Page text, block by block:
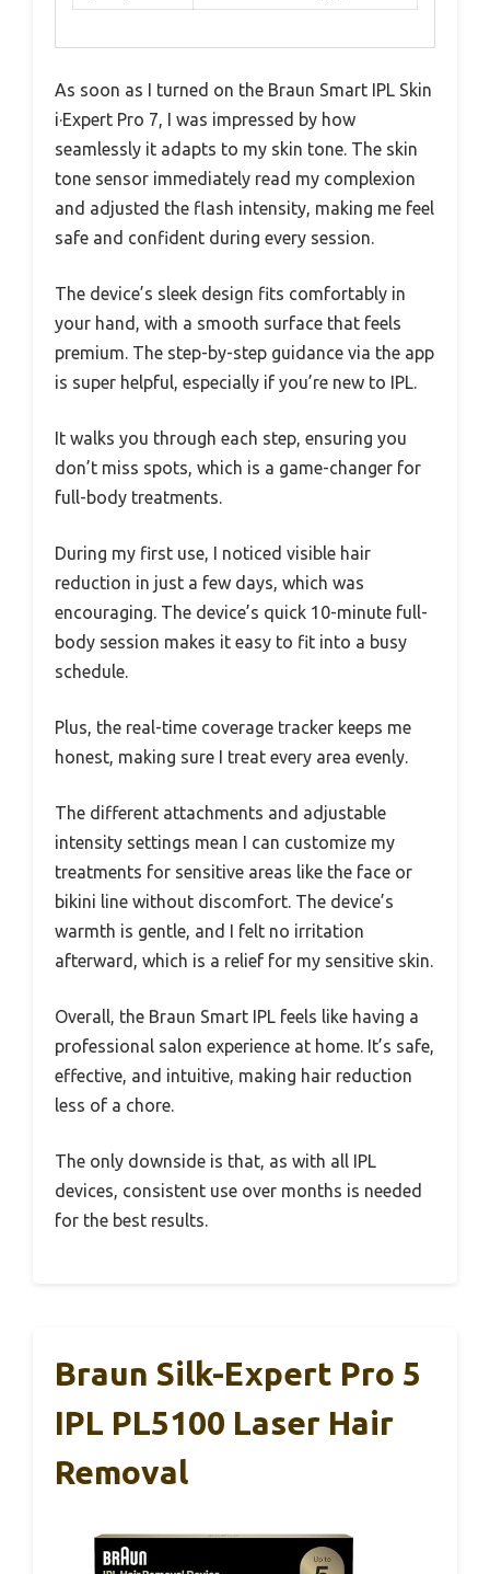
As soon as I turned on the Braun Smart IPL Skin
i·Expert Pro 7, I was impressed by how
seamlessly it adapts to my skin tone. The skin
tone sensor immediately read my complexion
and adjusted the flash intensity, making me feel
safe and confident during every session.
The device’s sleek design fits comfortably in
your hand, with a smooth surface that feels
premium. The step-by-step guidance via the app
is super helpful, especially if you’re new to IPL.
It walks you through each step, ensuring you
don’t miss spots, which is a game-changer for
full-body treatments.
During my first use, I noticed visible hair
reduction in just a few days, which was
encouraging. The device’s quick 10-minute full-
body session makes it easy to fit into a busy
schedule.
Plus, the real-time coverage tracker keeps me
honest, making sure I treat every area evenly.
The different attachments and adjustable
intensity settings mean I can customize my
treatments for sensitive areas like the face or
bikini line without discomfort. The device’s
warmth is gentle, and I felt no irritation
afterward, which is a relief for my sensitive skin.
Overall, the Braun Smart IPL feels like having a
professional salon experience at home. It’s safe,
effective, and intuitive, making hair reduction
less of a chore.
The only downside is that, as with all IPL
devices, consistent use over months is needed
for the best results.
Braun Silk-Expert Pro 5
IPL PL5100 Laser Hair
Removal